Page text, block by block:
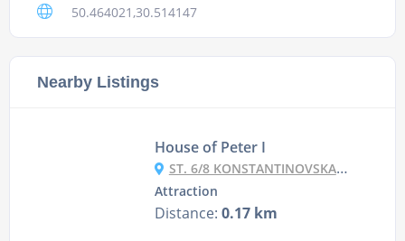
50.464021,30.514147
Nearby Listings
House of Peter I
ST. 6/8 KONSTANTINOVSKAYA ST., KYIV
Attraction
Distance: 0.17 km